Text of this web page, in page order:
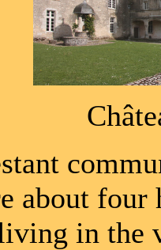
about four
in the